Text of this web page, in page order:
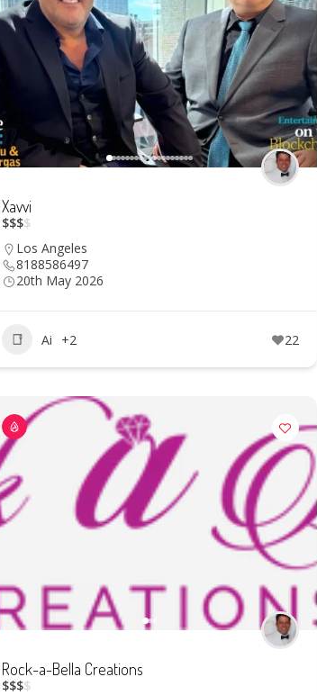
Xavvi
$$$$
Los Angeles
8188586497
20th May 2026
Ai +2 22
Rock-a-Bella Creations
$$$$